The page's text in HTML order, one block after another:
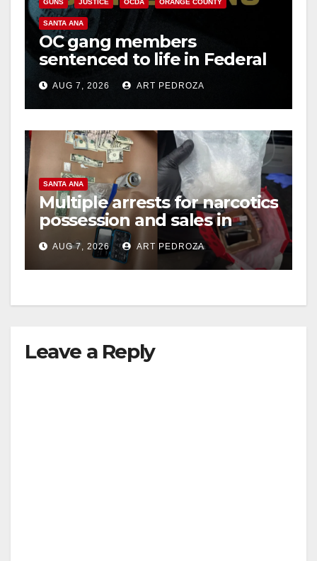
GUNS JUSTICE OCDA ORANGE COUNTY
SANTA ANA
OC gang members
sentenced to life in Federal
prison over Mexican Mafia
hitAUG 7, 2026 ART PEDROZA
SANTA ANA
Multiple arrests for narcotics
possession and sales in
coastal OC
AUG 7, 2026 ART PEDROZA
Leave a Reply